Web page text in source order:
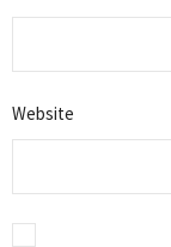
Website